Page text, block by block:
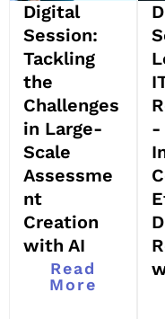
Digital
Session:
Tackling
the
Challenges
in Large-
Scale
Assessme
nt
Creation
with AI
Read
More
-